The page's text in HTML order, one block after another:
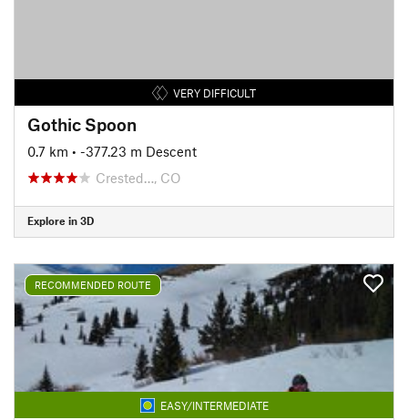
VERY DIFFICULT
Gothic Spoon
0.7 km • -377.23 m Descent
Crested…, CO
Explore in 3D
RECOMMENDED ROUTE
EASY/INTERMEDIATE